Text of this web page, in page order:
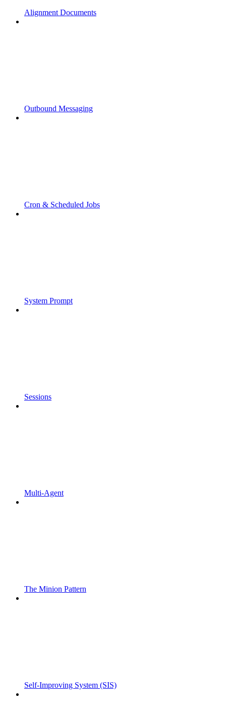
Alignment Documents
Outbound Messaging
Cron & Scheduled Jobs
System Prompt
Sessions
Multi-Agent
The Minion Pattern
Self-Improving System (SIS)